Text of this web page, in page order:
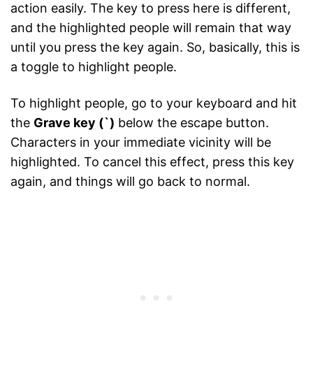
action easily. The key to press here is different,
and the highlighted people will remain that way
until you press the key again. So, basically, this is
a toggle to highlight people.
To highlight people, go to your keyboard and hit
the Grave key (`) below the escape button.
Characters in your immediate vicinity will be
highlighted. To cancel this effect, press this key
again, and things will go back to normal.